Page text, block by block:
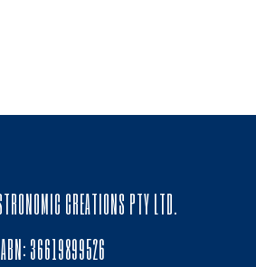
CREATIONS PTY LTD.
ABN: 36619899526